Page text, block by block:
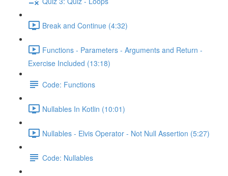
Break and Continue (4:32)
Functions - Parameters - Arguments and Return -
Exercise Included (13:18)
Code: Functions
Nullables In Kotlin (10:01)
Nullables - Elvis Operator - Not Null Assertion (5:27)
Code: Nullables